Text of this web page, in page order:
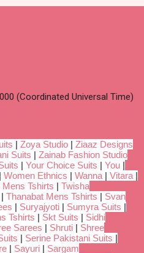
(Coordinated Universal Time)
| Zoya Studio | Ziaaz Designs
Suits | Zainab Fashion Studio
| Your Choice Suits | You |
| Women Ethnics | Wanna | Vitara |
Tshirts | Twisha
| Thanabat Mens Tshirts | Svan
| Suryajyoti | Sumyra Suits |
Tshirts | Skt Suits | Sidhi
Sarees | Shruti | Shree
| Serine Pakistani Suits |
| Sayuri | Sargam